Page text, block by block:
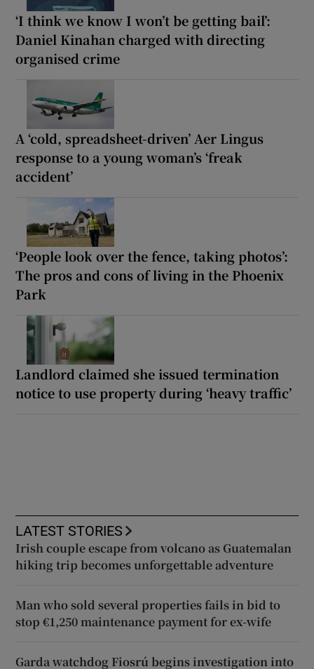
‘I think we know I won’t be getting bail’:
Daniel Kinahan charged with directing
organised crime
A ‘cold, spreadsheet-driven’ Aer Lingus
response to a young woman’s ‘freak
accident’
‘People look over the fence, taking photos’:
The pros and cons of living in the Phoenix
Park
Landlord claimed she issued termination
notice to use property during ‘heavy traffic’
LATEST STORIES
Irish couple escape from volcano as Guatemalan
hiking trip becomes unforgettable adventure
Man who sold several properties fails in bid to
stop €1,250 maintenance payment for ex-wife
Garda watchdog Fiosrú begins investigation into